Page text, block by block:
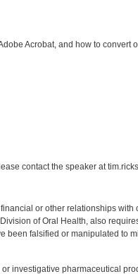
Acrobat, and how to convert
contact the speaker at
or other relationships with
of Oral Health, also
been falsified or manipulated to
investigative pharmaceutical